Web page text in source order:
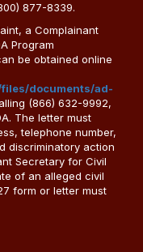
877-8339.
a Complainant
Program
be obtained online
documents/ad-
(866) 632-9992,
The letter must
telephone number,
discriminatory action
Secretary for Civil
of an alleged civil
form or letter must